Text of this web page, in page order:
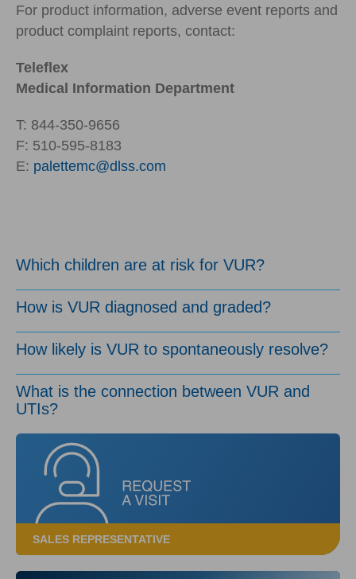
For product information, adverse event reports and
product complaint reports, contact:
Teleflex
Medical Information Department
T: 844-350-9656
F: 510-595-8183
E: palettemc@dlss.com
Which children are at risk for VUR?
How is VUR diagnosed and graded?
How likely is VUR to spontaneously resolve?
What is the connection between VUR and
UTIs?
SALES REPRESENTATIVE